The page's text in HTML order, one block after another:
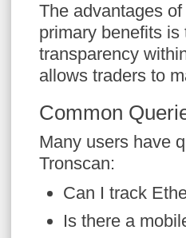
The advantages
primary benefits
transparency
allows traders to
Common
Many users have
Tronscan:
Can I track
Is there a